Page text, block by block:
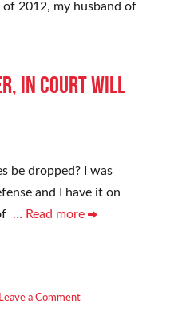
of 2012, my husband of
in court will
be dropped? I was
and I have it on
… Read more
Leave a Comment